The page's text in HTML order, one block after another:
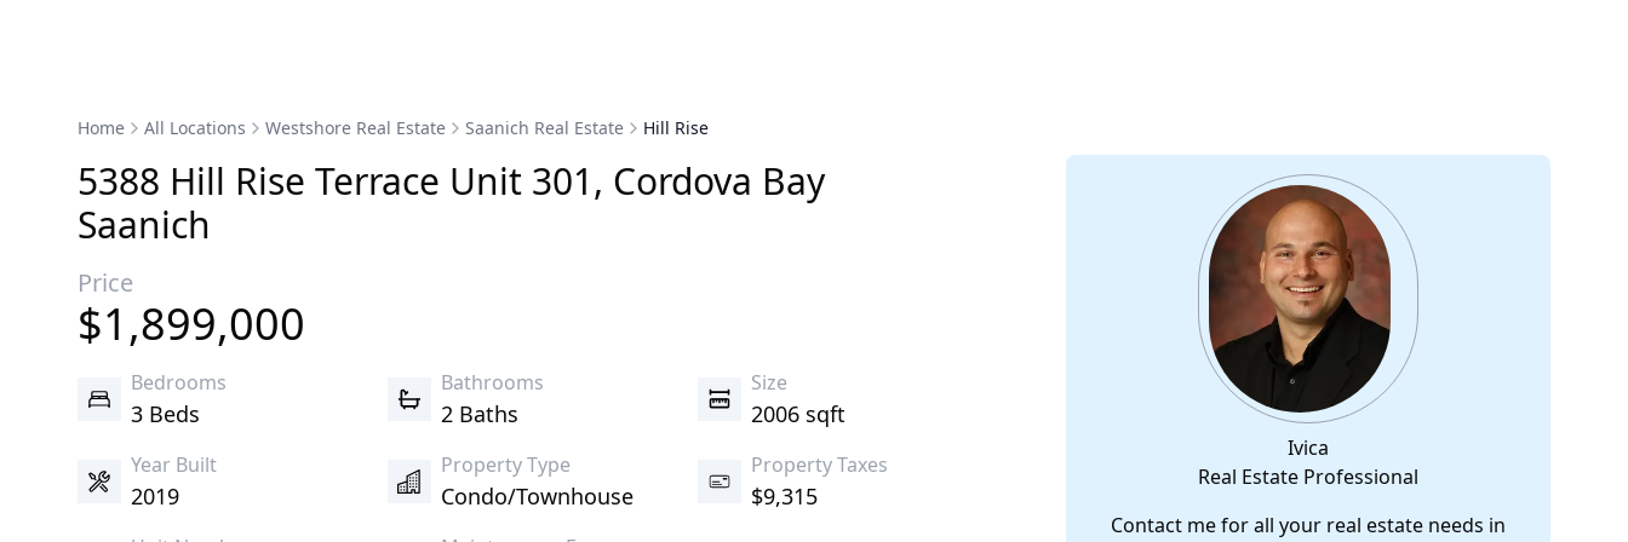
Home All Locations Westshore Real Estate Saanich Real Estate Hill Rise
5388 Hill Rise Terrace Unit 301, Cordova Bay
Saanich
Price
$1,899,000
Bedrooms
3 Beds
Bathrooms
2 Baths
Size
2006 sqft
Year Built
2019
Property Type
Condo/Townhouse
Property Taxes
$9,315
Ivica
Real Estate Professional
Contact me for all your real estate needs in